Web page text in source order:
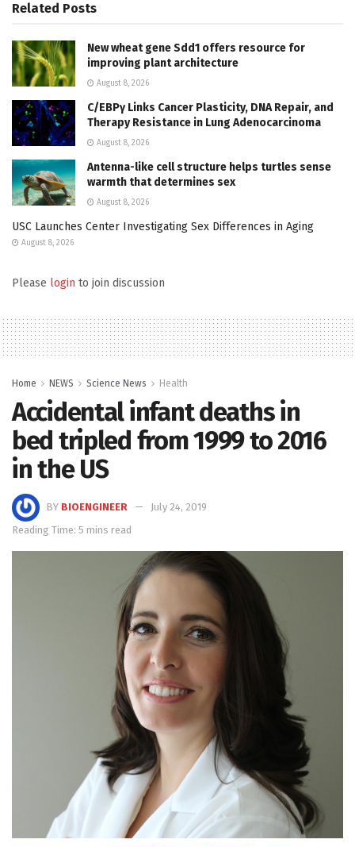
Related Posts
New wheat gene Sdd1 offers resource for
improving plant architecture
August 8, 2026
C/EBPγ Links Cancer Plasticity, DNA Repair, and
Therapy Resistance in Lung Adenocarcinoma
August 8, 2026
Antenna-like cell structure helps turtles sense
warmth that determines sex
August 8, 2026
USC Launches Center Investigating Sex Differences in Aging
August 8, 2026
Please login to join discussion
Home NEWS Science News Health
Accidental infant deaths in
bed tripled from 1999 to 2016
in the US
BY BIOENGINEER
July 24, 2019
Reading Time: 5 mins read